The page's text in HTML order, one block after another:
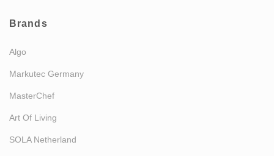
Brands
Algo
Markutec Germany
MasterChef
Art Of Living
SOLA Netherland